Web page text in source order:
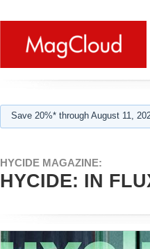
Save 20%* through August 11,
HYCIDE MAGAZINE:
HYCIDE: IN